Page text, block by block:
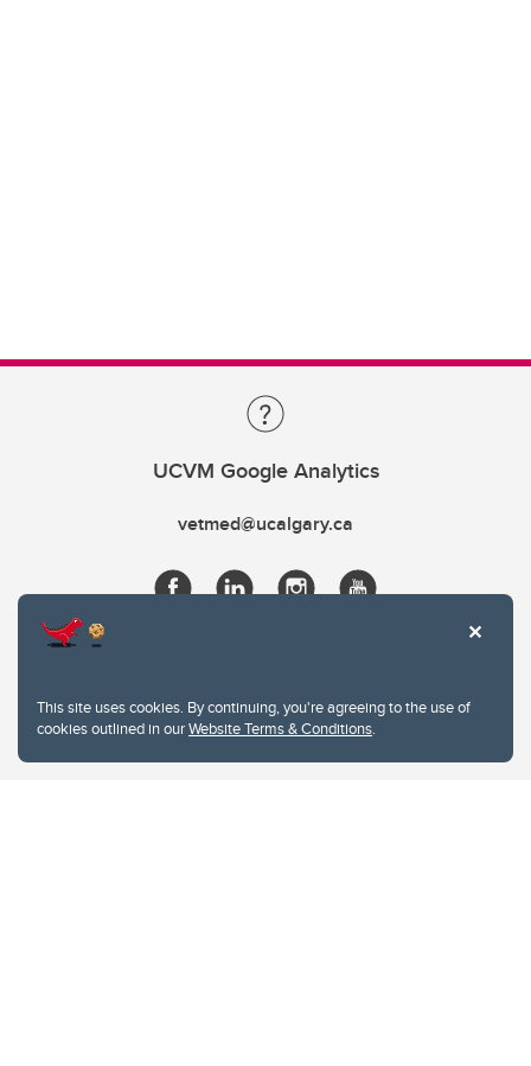
This site uses cookies. By continuing, you're agreeing to the use of
cookies outlined in ourWebsite Terms & Conditions.
UCVM Google Analytics
vetmed@ucalgary.ca